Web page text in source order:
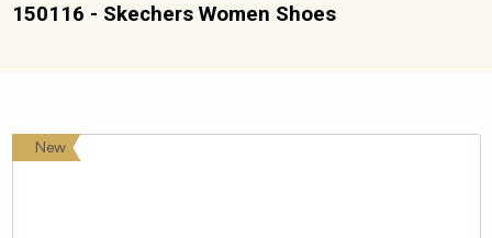
150116 - Skechers Women Shoes
New